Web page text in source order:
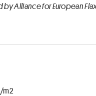
Alliance for European
m2